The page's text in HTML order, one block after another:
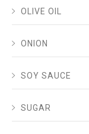
OLIVE OIL
ONION
SOY SAUCE
SUGAR